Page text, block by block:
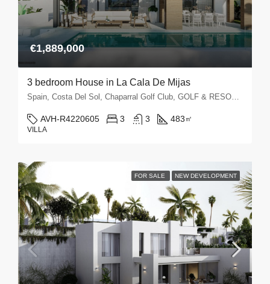
€1,889,000
3 bedroom House in La Cala De Mijas
Spain, Costa Del Sol, Chaparral Golf Club, GOLF & RESORTS, La Cala de Mijas, La Cala Golf, La Noria Golf, Mijas Golf
AVH-R4220605 3 3 483 ㎡
VILLA
FOR SALE NEW DEVELOPMENT